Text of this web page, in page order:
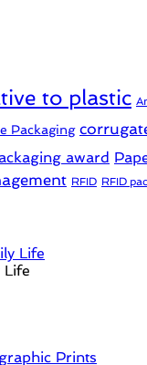
to plastic
Packaging
award
RFID RFID
Life